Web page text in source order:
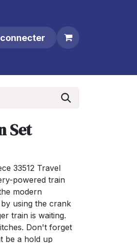
Set
33512 Travel
powered train
modern
using the crank
train is waiting.
Don't forget
be a hold up